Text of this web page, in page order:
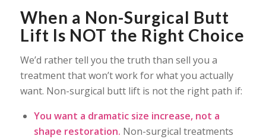
When a Non-Surgical Butt
Lift Is NOT the Right Choice
We’d rather tell you the truth than sell you a
treatment that won’t work for what you actually
want. Non-surgical butt lift is not the right path if:
You want a dramatic size increase, not a
shape restoration. Non-surgical treatments